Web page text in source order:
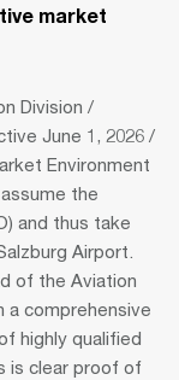
market
Division /
June 1, 2026 /
Environment
the
and thus take
Airport.
of the Aviation
a comprehensive
highly qualified
is clear proof of